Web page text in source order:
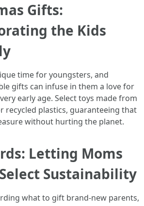
Gifts:
the Kids
time for youngsters, and
gifts can infuse in them a love for
early age. Select toys made from
recycled plastics, guaranteeing that
without hurting the planet.
Letting Moms
Sustainability
what to gift brand-new parents,